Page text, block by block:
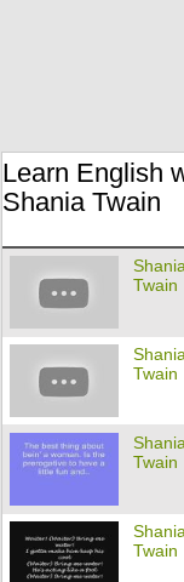
Learn English
Shania Twain
Shania
Twain
Shania
Twain
Shania
Twain
Shania
Twain